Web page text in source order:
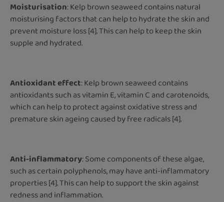
Moisturisation: Kelp brown seaweed contains natural
moisturising factors that can help to hydrate the skin and
prevent moisture loss [4]. This can help to keep the skin
supple and hydrated.
Antioxidant effect: Kelp brown seaweed contains
antioxidants such as vitamin E, vitamin C and carotenoids,
which can help to protect against oxidative stress and
premature skin ageing caused by free radicals [4].
Anti-inflammatory: Some components of these algae,
such as certain polyphenols, may have anti-inflammatory
properties [4]. This can help to support the skin against
redness and inflammation.